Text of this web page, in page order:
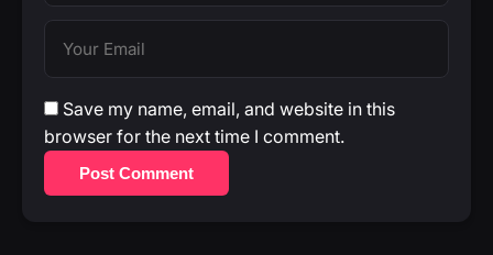
Save my name, email, and website in this
browser for the next time I comment.
Post Comment